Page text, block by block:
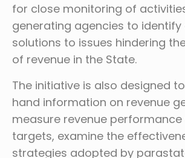
for close monitoring of
generating agencies to
solutions to issues hindering
of revenue in the State.
The initiative is also designed
hand information on revenue
measure revenue
targets, examine the
strategies adopted by